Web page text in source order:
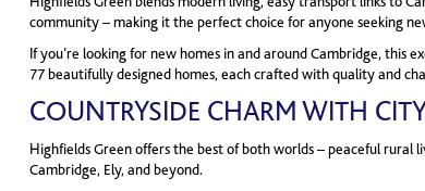
community – making it the perfect choice for anyone seeking
If you’re looking for new homes in and around Cambridge, this
77 beautifully designed homes, each crafted with quality and
COUNTRYSIDE CHARM WITH
Highfields Green offers the best of both worlds – peaceful rural
Cambridge, Ely, and beyond.